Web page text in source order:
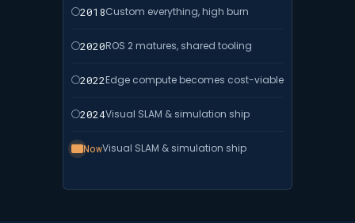
2018Custom everything, high burn
2020ROS 2 matures, shared tooling
2022Edge compute becomes cost-viable
2024Visual SLAM & simulation ship
NowVisual SLAM & simulation ship